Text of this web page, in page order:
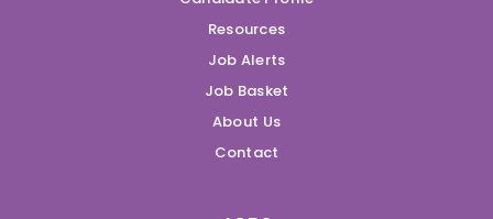
Resources
Job Alerts
Job Basket
About Us
Contact